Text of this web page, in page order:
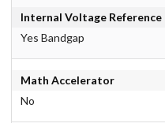
Internal Voltage Reference
Yes Bandgap
Math Accelerator
No